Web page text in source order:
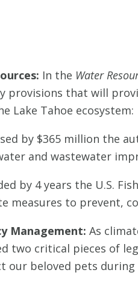
In the Water
provisions that will
Lake Tahoe ecosystem:
by $365 million the
and wastewater
by 4 years the U.S.
measures to prevent,
Management: As
two critical pieces of
our beloved pets during